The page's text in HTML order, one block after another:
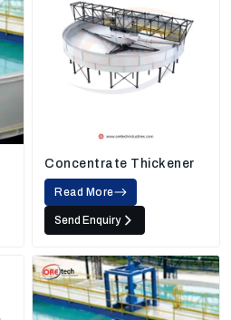
Concentrate Thickener
Read More
Send Enquiry